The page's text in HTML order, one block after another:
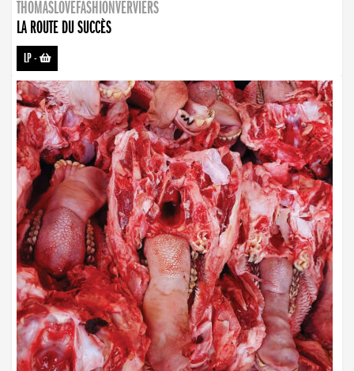
THOMASLOVEFASHIONVERVIERS
LA ROUTE DU SUCCÈS
LP-